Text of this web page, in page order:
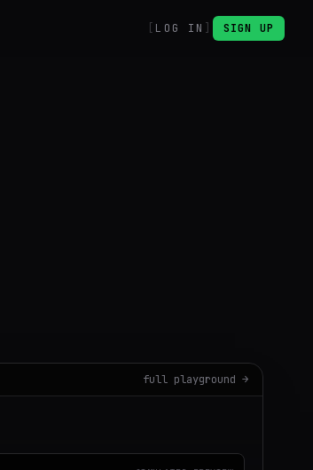
LOG IN SIGN UP
full playground →